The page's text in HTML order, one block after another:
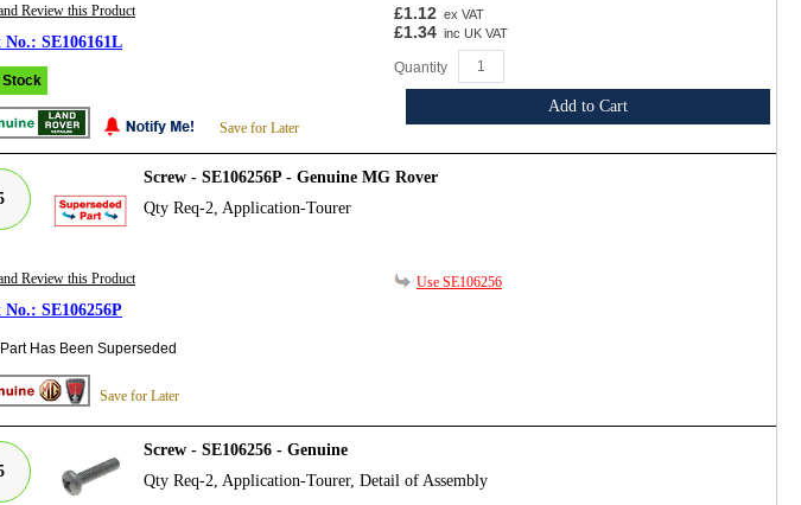
Review this Product
SE106161L
Stock
Save for Later
£1.12 ex VAT
£1.34 inc UK VAT
Quantity
Add to Cart
Screw - SE106256P - Genuine MG Rover
Qty Req-2, Application-Tourer
Review this Product
SE106256P
Has Been Superseded
Save for Later
Use SE106256
Screw - SE106256 - Genuine
Qty Req-2, Application-Tourer, Detail of Assembly